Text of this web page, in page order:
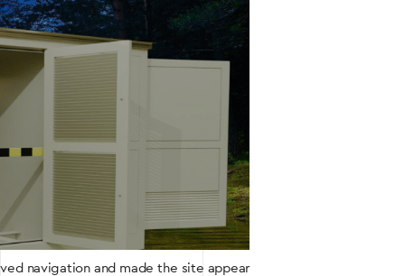
navigation and made the site appear